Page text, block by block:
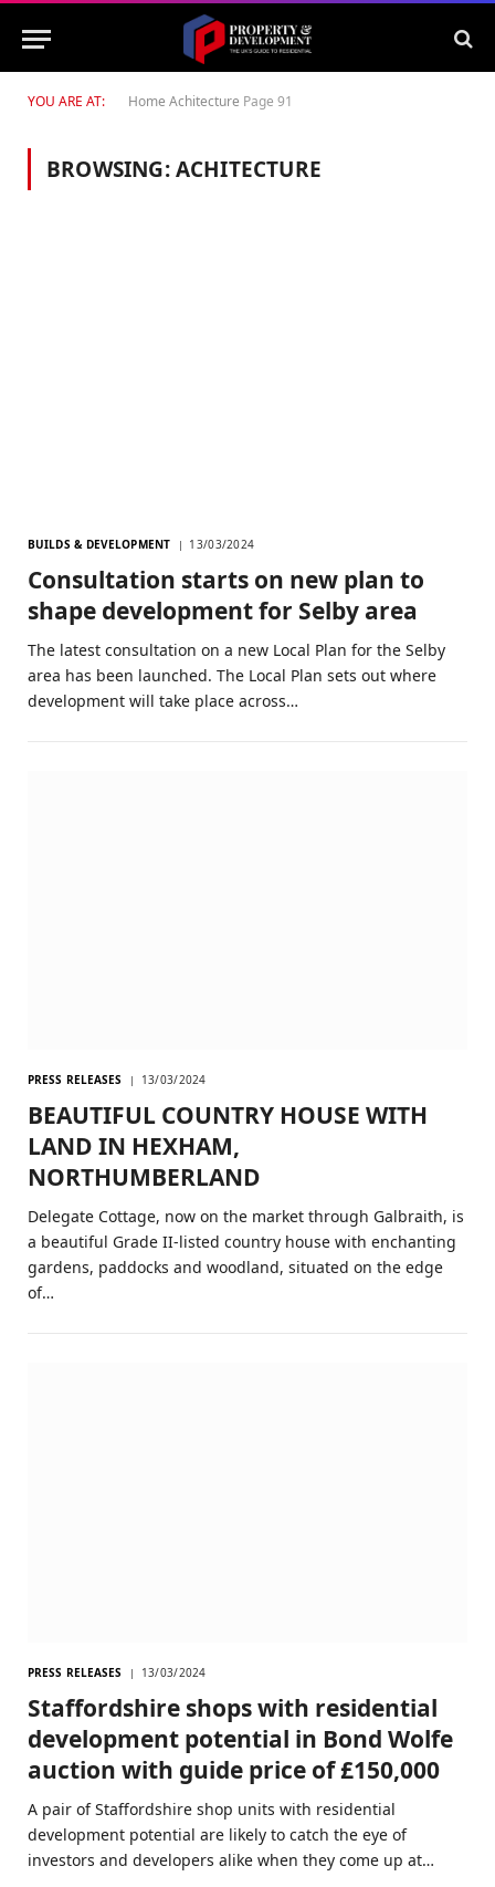
YOU ARE AT: Home Achitecture Page 91
BROWSING:ACHITECTURE
BUILDS & DEVELOPMENT 13/03/2024
Consultation starts on new plan to
shape development for Selby area
The latest consultation on a new Local Plan for the Selby
area has been launched. The Local Plan sets out where
development will take place across…
PRESS RELEASES 13/03/2024
BEAUTIFUL COUNTRY HOUSE WITH
LAND IN HEXHAM,
NORTHUMBERLAND
Delegate Cottage, now on the market through Galbraith, is
a beautiful Grade II-listed country house with enchanting
gardens, paddocks and woodland, situated on the edge
of…
PRESS RELEASES 13/03/2024
Staffordshire shops with residential
development potential in Bond Wolfe
auction with guide price of £150,000
A pair of Staffordshire shop units with residential
development potential are likely to catch the eye of
investors and developers alike when they come up at…